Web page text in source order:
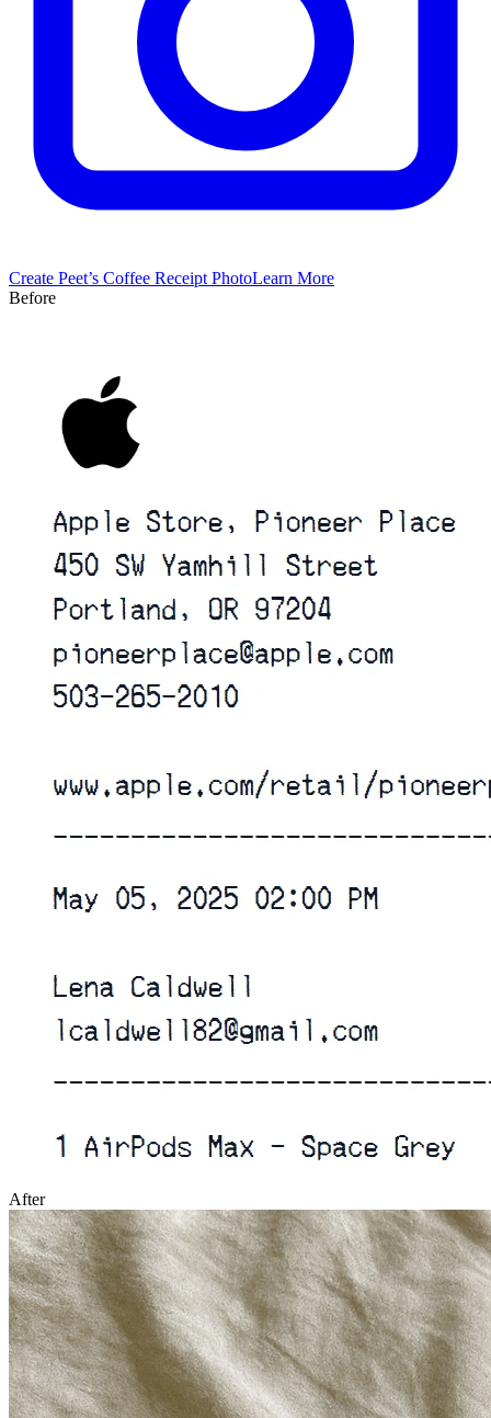
Create Peet’s Coffee Receipt PhotoLearn More
Before
After